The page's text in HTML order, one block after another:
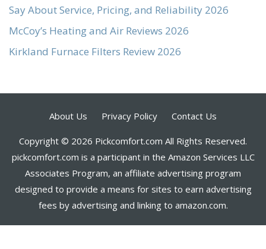
Say About Service, Pricing, and Reliability 2026
McCoy’s Heating and Air Reviews 2026
Kirkland Furnace Filters Review 2026
About Us Privacy Policy Contact Us
Copyright © 2026 Pickcomfort.com All Rights Reserved.
pickcomfort.com is a participant in the Amazon Services LLC
Associates Program, an affiliate advertising program
designed to provide a means for sites to earn advertising
fees by advertising and linking to amazon.com.